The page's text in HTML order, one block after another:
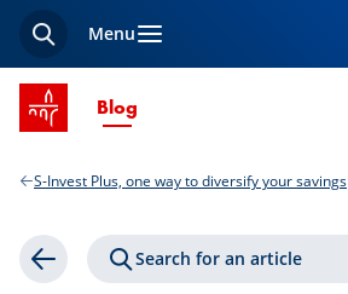
SearchMenu
SPUERKEESS home
Blog
S-Invest Plus, one way to diversify your savings
Back Search for an article